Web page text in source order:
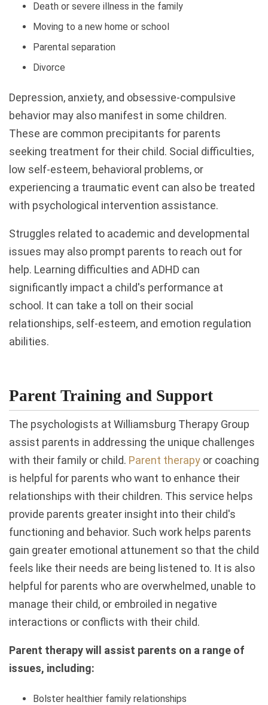
Death or severe illness in the family
Moving to a new home or school
Parental separation
Divorce
Depression, anxiety, and obsessive-compulsive
behavior may also manifest in some children.
These are common precipitants for parents
seeking treatment for their child. Social difficulties,
low self-esteem, behavioral problems, or
experiencing a traumatic event can also be treated
with psychological intervention assistance.
Struggles related to academic and developmental
issues may also prompt parents to reach out for
help. Learning difficulties and ADHD can
significantly impact a child's performance at
school. It can take a toll on their social
relationships, self-esteem, and emotion regulation
abilities.
Parent Training and Support
The psychologists at Williamsburg Therapy Group
assist parents in addressing the unique challenges
with their family or child. Parent therapy or coaching
is helpful for parents who want to enhance their
relationships with their children. This service helps
provide parents greater insight into their child's
functioning and behavior. Such work helps parents
gain greater emotional attunement so that the child
feels like their needs are being listened to. It is also
helpful for parents who are overwhelmed, unable to
manage their child, or embroiled in negative
interactions or conflicts with their child.
Parent therapy will assist parents on a range of
issues, including:
Bolster healthier family relationships